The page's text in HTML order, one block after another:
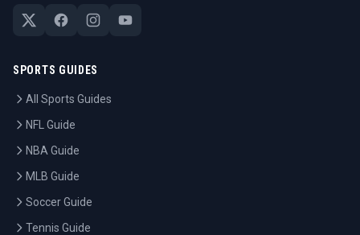
SPORTS GUIDES
All Sports Guides
NFL Guide
NBA Guide
MLB Guide
Soccer Guide
Tennis Guide